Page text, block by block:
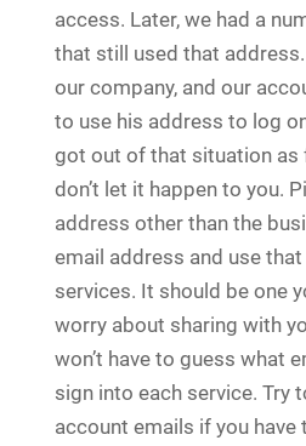
access. Later, we had a
that still used that
our company, and our
to use his address to log
got out of that situation as
don’t let it happen to you.
address other than the
email address and use
services. It should be one
worry about sharing with
won’t have to guess what
sign into each service. Try
account emails if you have